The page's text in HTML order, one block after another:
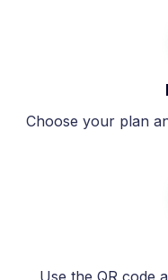
Choose your plan
Use the QR code